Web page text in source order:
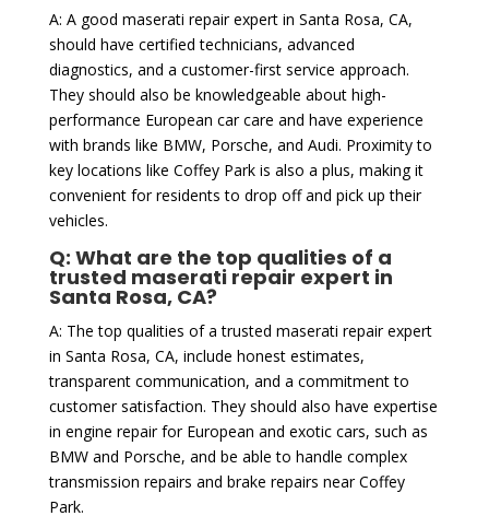
A: A good maserati repair expert in Santa Rosa, CA,
should have certified technicians, advanced
diagnostics, and a customer-first service approach.
They should also be knowledgeable about high-
performance European car care and have experience
with brands like BMW, Porsche, and Audi. Proximity to
key locations like Coffey Park is also a plus, making it
convenient for residents to drop off and pick up their
vehicles.
Q: What are the top qualities of a
trusted maserati repair expert in
Santa Rosa, CA?
A: The top qualities of a trusted maserati repair expert
in Santa Rosa, CA, include honest estimates,
transparent communication, and a commitment to
customer satisfaction. They should also have expertise
in engine repair for European and exotic cars, such as
BMW and Porsche, and be able to handle complex
transmission repairs and brake repairs near Coffey
Park.